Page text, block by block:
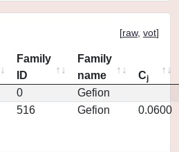
[raw, vot]
Family
ID
Family
name
Cj
0
Gefion
516 Gefion 0.0600